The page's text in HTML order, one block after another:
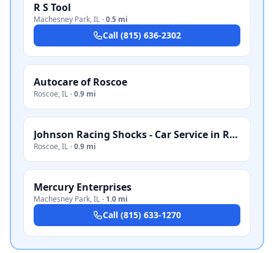
R S Tool
Machesney Park,IL ·0.5 mi
Call (815) 636-2302
Autocare of Roscoe
Roscoe,IL ·0.9 mi
Johnson Racing Shocks - Car Service in Roscoe, IL
Roscoe,IL ·0.9 mi
Mercury Enterprises
Machesney Park,IL · 1.0 mi
Call (815) 633-1270